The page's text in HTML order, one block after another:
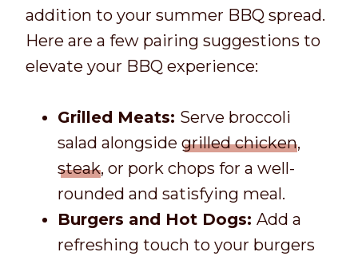
addition to your summer BBQ spread.
Here are a few pairing suggestions to
elevate your BBQ experience:
Grilled Meats: Serve broccoli
salad alongside grilled chicken,
steak, or pork chops for a well-
rounded and satisfying meal.
Burgers and Hot Dogs: Add a
refreshing touch to your burgers